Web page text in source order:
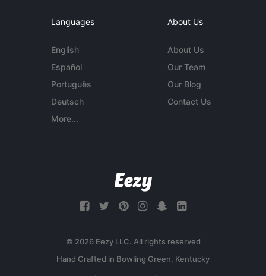
Languages
English
Español
Português
Deutsch
More...
About Us
About Us
Our Team
Our Blog
Contact Us
© 2026 Eezy LLC. All rights reserved